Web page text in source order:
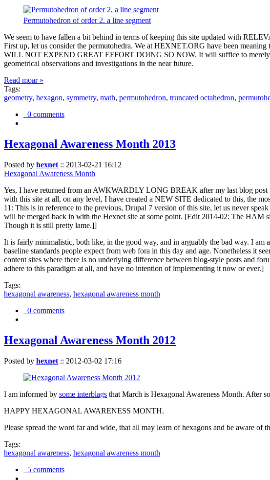
Permutohedron of order 2. a line segment
We seem to have fallen a bit behind in terms of keeping this site updated with
First up, let us consider the permutohedra. We at HEXNET.ORG have been
WILL NOT EXPEND GREAT EFFORT DOING SO NOW. It will suffice to merely
geometrical observations and investigations in the near future.
Read moar »
Tags:
geometry, hexagon, symmetry, math, permutohedron, truncated octahedron,
0 comments
Hexagonal Awareness Month 2013
Posted by hexnet :: 2013-02-21 16:12
Hexagonal Awareness Month
Yes, I have returned from an AWKWARDLY LONG BREAK after my last blog
with this site at all, on any level, I have created a NEW SITE dedicated to this, the
11: This is in reference to the previous, Drupal 7 version of this site, let us never
will be merged back in with the Hexnet site at some point. [Edit 2014-02: The HAM
Though it is still pretty lame.]]
It is fairly minimalistic, both like, in the good way, and in arguably the bad way. I
baseline standards people expect from web fora in this day and age. Nonetheless it
content sites where there is no underlying difference between blog-style posts and
adhere to this paradigm at all, and have no intention of implementing it now or ever.]
Tags:
hexagonal awareness, hexagonal awareness month
0 comments
Hexagonal Awareness Month 2012
Posted by hexnet :: 2012-03-02 17:16
I am informed by some interblags that March is Hexagonal Awareness Month. After
HAPPY HEXAGONAL AWARENESS MONTH.
Please spread the word far and wide, that all may learn of hexagons and be aware of
Tags:
hexagonal awareness, hexagonal awareness month
5 comments